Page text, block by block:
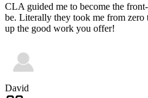
CLA guided me to become the
be. Literally they took me from
up the good work you offer!
David